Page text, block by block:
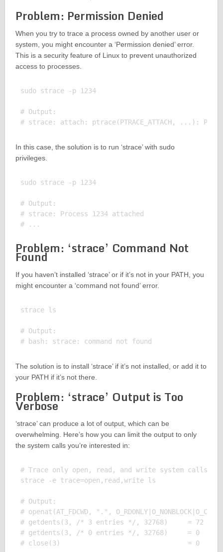
Problem: Permission Denied
When you try to trace a process owned by another user or
system, you might encounter a ‘Permission denied’ error.
This is a security feature of Linux to prevent unauthorized
access to processes.
sudo strace -p 1234
# Output:
In this case, the solution is to run ‘strace’ with sudo
privileges.
sudo strace -p 1234
# Output:
# strace: Process 1234 attached
Problem: ‘strace’ Command Not
Found
If you haven’t installed ‘strace’ or if it’s not in your PATH, you
might encounter a ‘command not found’ error.
strace ls
# Output:
The solution is to install ‘strace’ if it’s not installed, or add it to
your PATH if it’s not there.
Problem: ‘strace’ Output is Too
Verbose
‘strace’ can produce a lot of output, which can be
overwhelming. Here’s how you can limit the output to only
the system calls you’re interested in:
# Trace only open, read, and write system calls
strace -e trace=open,read,write ls
# Output:
# openat(AT_FDCWD, ".",
# getdents(3, /* 3 entries */, 32768)     = 72
# getdents(3, /* 0 entries */, 32768)     = 0
# close(3)                                = 0